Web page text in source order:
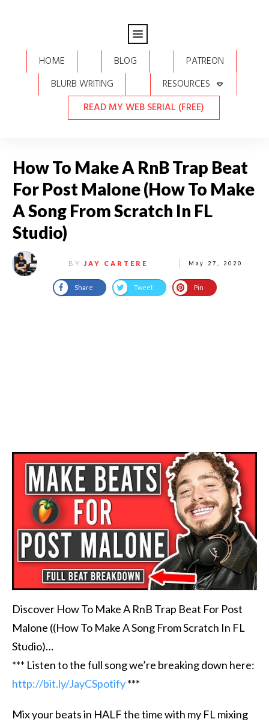
HOME BLOG
PATREON
BLURB WRITING
RESOURCES
READ MY WEB SERIAL (FREE)
How To Make A RnB Trap Beat
For Post Malone (How To Make
A Song From Scratch In FL
Studio)
BY JAY CARTERE May 27, 2020
Share Tweet Pin
Discover How To Make A RnB Trap Beat For Post
Malone ((How To Make A Song From Scratch In FL
Studio)…
*** Listen to the full song we’re breaking down here:
http://bit.ly/JayCSpotify***
Mix your beats in HALF the time with my FL mixing